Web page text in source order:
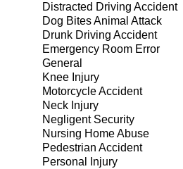
Distracted Driving Accident
Dog Bites Animal Attack
Drunk Driving Accident
Emergency Room Error
General
Knee Injury
Motorcycle Accident
Neck Injury
Negligent Security
Nursing Home Abuse
Pedestrian Accident
Personal Injury